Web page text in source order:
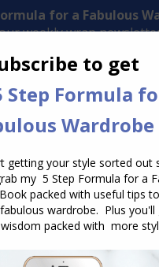
Style from Ordinary to
SEARCH:SEARCH